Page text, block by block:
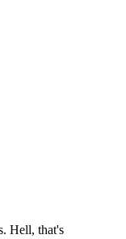
Hell, that's